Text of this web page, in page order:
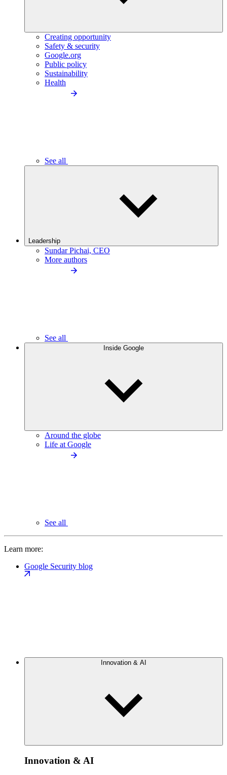
Creating opportunity
Safety & security
Google.org
Public policy
Sustainability
Health
See all
Leadership
Sundar Pichai, CEO
More authors
See all
Inside Google
Around the globe
Life at Google
See all
Learn more:
Google Security blog
Innovation & AI
Innovation & AI